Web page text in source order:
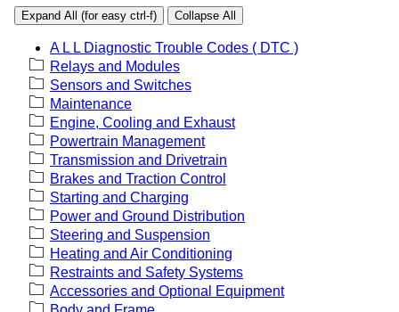
Expand All (for easy ctrl-f) Collapse All
A L L Diagnostic Trouble Codes ( DTC )
Relays and Modules
Sensors and Switches
Maintenance
Engine, Cooling and Exhaust
Powertrain Management
Transmission and Drivetrain
Brakes and Traction Control
Starting and Charging
Power and Ground Distribution
Steering and Suspension
Heating and Air Conditioning
Restraints and Safety Systems
Accessories and Optional Equipment